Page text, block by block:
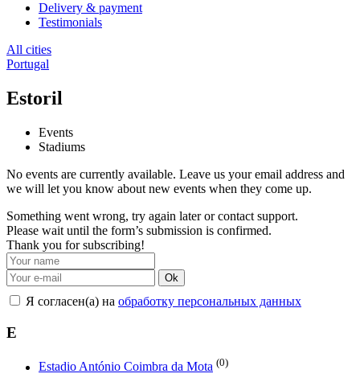
Delivery & payment
Testimonials
All cities
Portugal
Estoril
Events
Stadiums
No events are currently available. Leave us your email address and
we will let you know about new events when they come up.
Something went wrong, try again later or contact support.
Please wait until the form’s submission is confirmed.
Thank you for subscribing!
Ok
Я согласен(а) на обработку персональных данных
E
Estadio António Coimbra da Mota (0)